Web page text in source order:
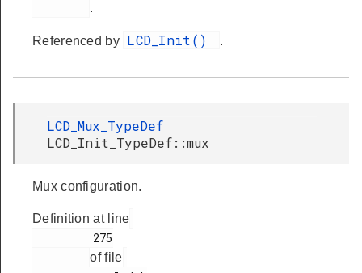
.
Referenced by LCD_Init() .
LCD_Mux_TypeDef
LCD_Init_TypeDef::mux
Mux configuration.
Definition at line
of file